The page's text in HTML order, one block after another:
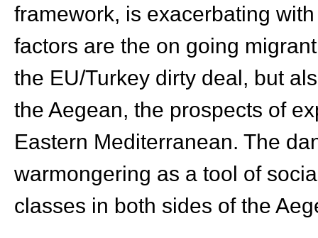
framework, is exacerbating
factors are the on going
the EU/Turkey dirty deal, but
the Aegean, the prospects of
Eastern Mediterranean. The
warmongering as a tool of
classes in both sides of the